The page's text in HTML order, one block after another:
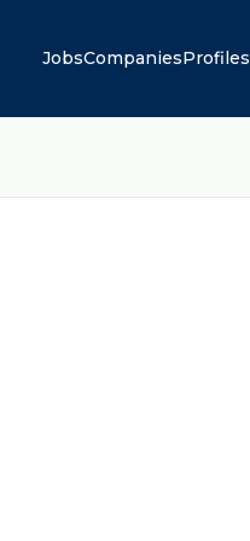
JobsCompaniesProfiles